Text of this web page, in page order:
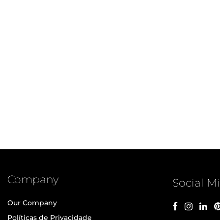
Company
Our Company
Políticas de Privacidade
Social